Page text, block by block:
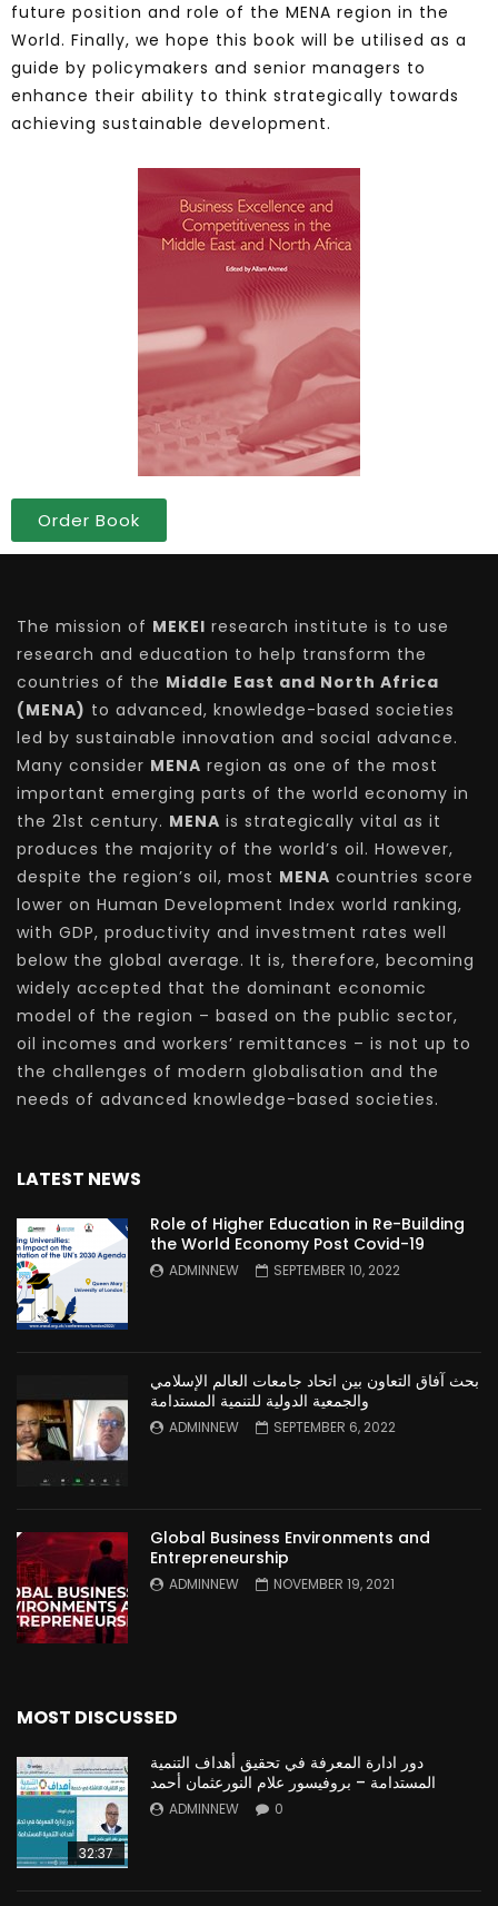
future position and role of the MENA region in the
World. Finally, we hope this book will be utilised as a
guide by policymakers and senior managers to
enhance their ability to think strategically towards
achieving sustainable development.
Order Book
The mission of MEKEI research institute is to use
research and education to help transform the
countries of the Middle East and North Africa
(MENA) to advanced, knowledge-based societies
led by sustainable innovation and social advance.
Many consider MENA region as one of the most
important emerging parts of the world economy in
the 21st century. MENA is strategically vital as it
produces the majority of the world’s oil. However,
despite the region’s oil, most MENA countries score
lower on Human Development Index world ranking,
with GDP, productivity and investment rates well
below the global average. It is, therefore, becoming
widely accepted that the dominant economic
model of the region – based on the public sector,
oil incomes and workers’ remittances – is not up to
the challenges of modern globalisation and the
needs of advanced knowledge-based societies.
LATEST NEWS
Role of Higher Education in Re-Building
the World Economy Post Covid-19
ADMINNEW SEPTEMBER 10, 2022
بحث آفاق التعاون بين اتحاد جامعات العالم الإسلامي
والجمعية الدولية للتنمية المستدامة
ADMINNEW SEPTEMBER 6, 2022
Global Business Environments and
Entrepreneurship
ADMINNEW NOVEMBER 19, 2021
MOST DISCUSSED
32:37
دور ادارة المعرفة في تحقيق أهداف التنمية
المستدامة – بروفيسور علام النورعثمان أحمد
ADMINNEW 0